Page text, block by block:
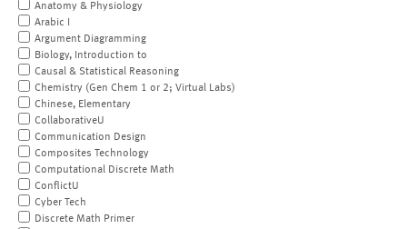
Anatomy & Physiology
Arabic I
Argument Diagramming
Biology, Introduction to
Causal & Statistical Reasoning
Chemistry (Gen Chem 1 or 2; Virtual Labs)
Chinese, Elementary
CollaborativeU
Communication Design
Composites Technology
Computational Discrete Math
ConflictU
Cyber Tech
Discrete Math Primer